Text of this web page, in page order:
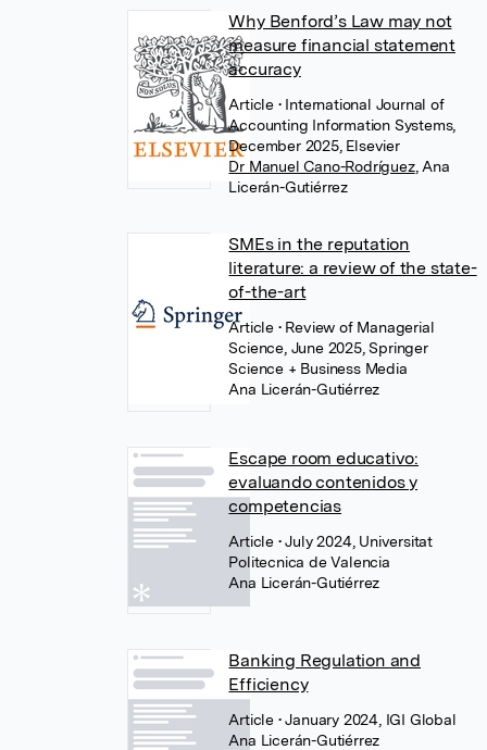
Why Benford’s Law may not
measure financial statement
accuracy
Article • International Journal of
Accounting Information Systems,
December 2025, Elsevier
Dr Manuel Cano-Rodríguez, Ana
Licerán-Gutiérrez
SMEs in the reputation
literature: a review of the state-
of-the-art
Article • Review of Managerial
Science, June 2025, Springer
Science + Business Media
Ana Licerán-Gutiérrez
Escape room educativo:
evaluando contenidos y
competencias
Article • July 2024, Universitat
Politecnica de Valencia
Ana Licerán-Gutiérrez
Banking Regulation and
Efficiency
Article • January 2024, IGI Global
Ana Licerán-Gutiérrez